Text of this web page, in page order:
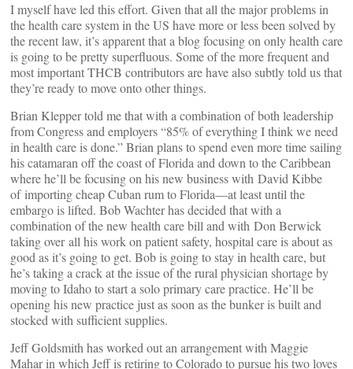
I myself have led this effort. Given that all the major problems in
the health care system in the US have more or less been solved by
the recent law, it’s apparent that a blog focusing on only health care
is going to be pretty superfluous. Some of the more frequent and
most important THCB contributors are have also subtly told us that
they’re ready to move onto other things.
Brian Klepper told me that with a combination of both leadership
from Congress and employers “85% of everything I think we need
in health care is done.” Brian plans to spend even more time sailing
his catamaran off the coast of Florida and down to the Caribbean
where he’ll be focusing on his new business with David Kibbe
of importing cheap Cuban rum to Florida—at least until the
embargo is lifted. Bob Wachter has decided that with a
combination of the new health care bill and with Don Berwick
taking over all his work on patient safety, hospital care is about as
good as it’s going to get. Bob is going to stay in health care, but
he’s taking a crack at the issue of the rural physician shortage by
moving to Idaho to start a solo primary care practice. He’ll be
opening his new practice just as soon as the bunker is built and
stocked with sufficient supplies.
Jeff Goldsmith has worked out an arrangement with Maggie
Mahar in which Jeff is retiring to Colorado to pursue his two loves